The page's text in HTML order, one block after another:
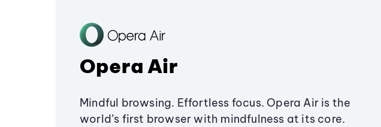
Opera Air
Mindful browsing. Effortless focus. Opera Air is the
world’s first browser with mindfulness at its core.